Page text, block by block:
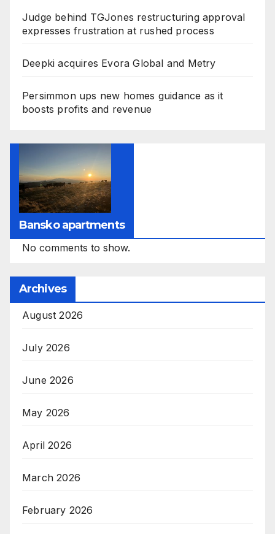
Judge behind TGJones restructuring approval
expresses frustration at rushed process
Deepki acquires Evora Global and Metry
Persimmon ups new homes guidance as it
boosts profits and revenue
Bansko apartments
No comments to show.
Archives
August 2026
July 2026
June 2026
May 2026
April 2026
March 2026
February 2026